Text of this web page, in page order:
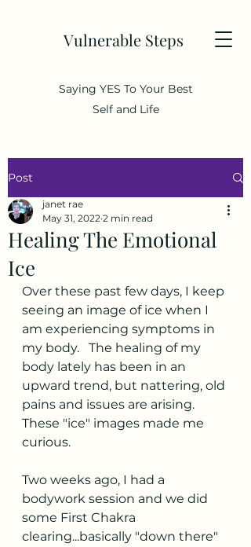
Vulnerable Steps
Saying YES To Your Best
Self and Life
Post
Healing The Emotional
Ice
janet rae
May 31, 2022 2 min read
Over these past few days, I keep
seeing an image of ice when I
am experiencing symptoms in
my body.   The healing of my
body lately has been in an
upward trend, but nattering, old
pains and issues are arising.
These "ice" images made me
curious.
Two weeks ago, I had a
bodywork session and we did
some First Chakra
clearing...basically "down there"